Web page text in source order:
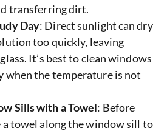
transferring dirt.
Day: Direct sunlight can dry
too quickly, leaving
It’s best to clean windows
when the temperature is not
Sills with a Towel: Before
a towel along the window sill to